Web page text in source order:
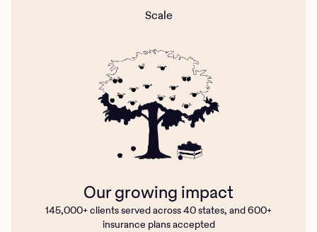
Scale
Our growing impact
145,000+ clients served across 40 states, and 600+
insurance plans accepted